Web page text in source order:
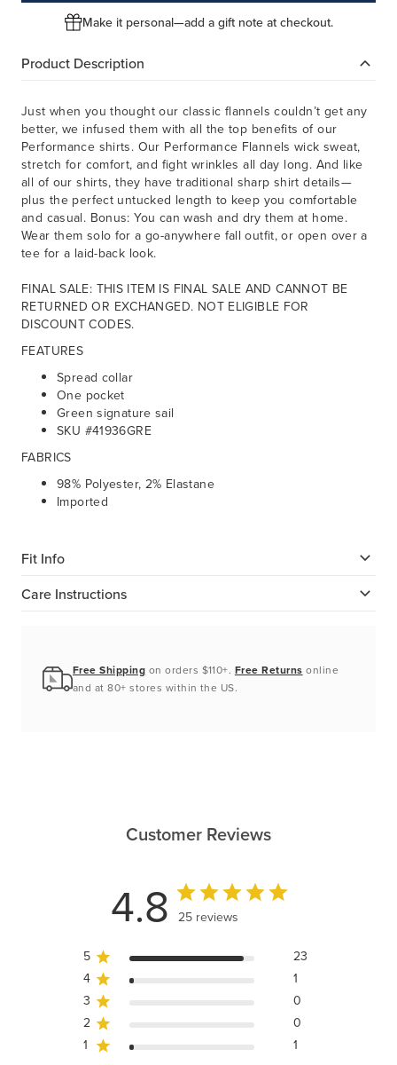
Make it personal—add a gift note at checkout.
Product Description
Just when you thought our classic flannels couldn’t get any
better, we infused them with all the top benefits of our
Performance shirts. Our Performance Flannels wick sweat,
stretch for comfort, and fight wrinkles all day long. And like
all of our shirts, they have traditional sharp shirt details—
plus the perfect untucked length to keep you comfortable
and casual. Bonus: You can wash and dry them at home.
Wear them solo for a go-anywhere fall outfit, or open over a
tee for a laid-back look.
FINAL SALE: THIS ITEM IS FINAL SALE AND CANNOT BE
RETURNED OR EXCHANGED. NOT ELIGIBLE FOR
DISCOUNT CODES.
FEATURES
Spread collar
One pocket
Green signature sail
SKU #41936GRE
FABRICS
98% Polyester, 2% Elastane
Imported
Fit Info
Care Instructions
Free Shipping on orders $110+. Free Returns online
and at 80+ stores within the US.
Customer Reviews
4.8 25 reviews
5
23
4
1
3
0
2
0
1
1